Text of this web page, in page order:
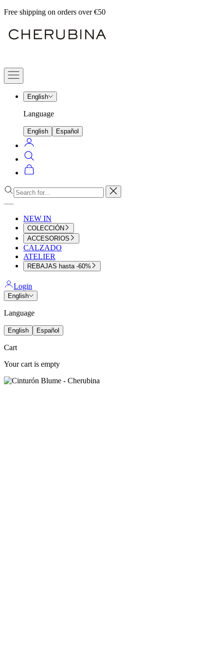
Skip
content
Free shipping on orders over €50
Cherubina
Official
Navigation
menu
English
Language
English Español
Login
Search
Cart
Close
NEW IN
COLECCIÓN
ACCESORIOS
CALZADO
ATELIER
REBAJAS hasta -60%
Login
English
Language
English Español
Cart
Your cart is empty